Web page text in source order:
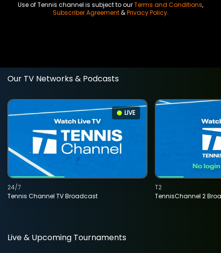
Use of Tennis channel is subject to ourTerms and Conditions,
Subscriber Agreement&Privacy Policy.
Our TV Networks & Podcasts
LIVE
Tennis Channel TV Broadcast
24/7
TennisChannel 2
T2
Live & Upcoming Tournaments